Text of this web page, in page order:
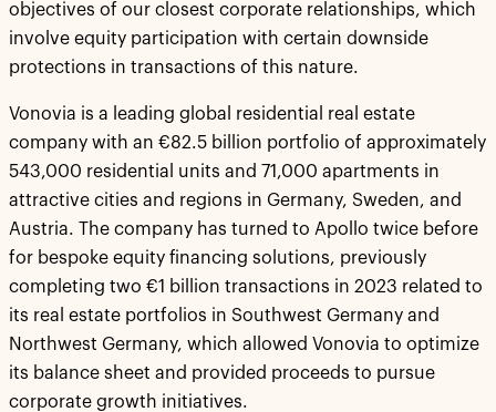
objectives of our closest corporate relationships, which
involve equity participation with certain downside
protections in transactions of this nature.
Vonovia is a leading global residential real estate
company with an €82.5 billion portfolio of approximately
543,000 residential units and 71,000 apartments in
attractive cities and regions in Germany, Sweden, and
Austria. The company has turned to Apollo twice before
for bespoke equity financing solutions, previously
completing two €1 billion transactions in 2023 related to
its real estate portfolios in Southwest Germany and
Northwest Germany, which allowed Vonovia to optimize
its balance sheet and provided proceeds to pursue
corporate growth initiatives.